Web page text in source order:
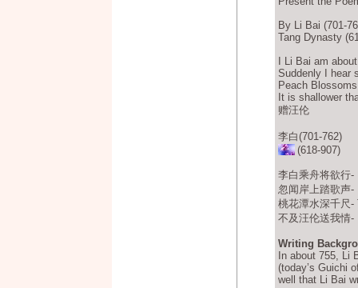
By Li Bai (701-
Tang Dynasty
I Li Bai am
Suddenly I hear
Peach
It is shallower
赠汪伦
李白(701-762)
(618-907)
李白乘舟将欲行
忽闻岸上踏歌声-
桃花潭水深千尺-
不及汪伦送我情
Writing
In about 755, Li
(today’s Guichi
well that Li Bai